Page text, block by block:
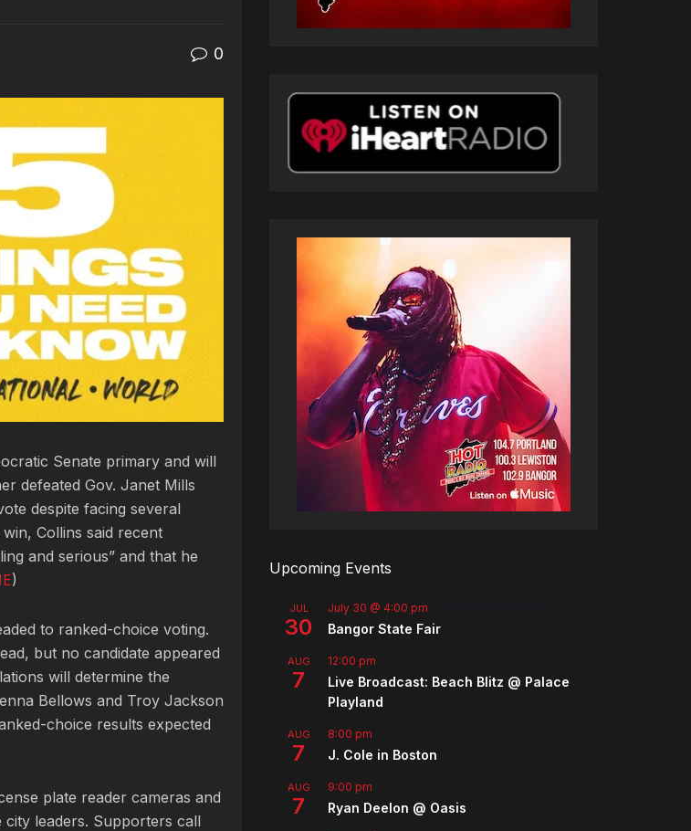
0
Senate primary and will
defeated Gov. Janet Mills
despite facing several
Collins said recent
and serious” and that he
)
to ranked-choice voting.
but no candidate appeared
will determine the
Bellows and Troy Jackson
choice results expected
plate reader cameras and
leaders. Supporters call
Upcoming Events
JUL
30
July 30 @ 4:00 pm
Bangor State Fair
AUG
7
12:00 pm
Live Broadcast: Beach Blitz @ Palace
Playland
AUG
7
8:00 pm
J. Cole in Boston
AUG
7
9:00 pm
Ryan Deelon @ Oasis